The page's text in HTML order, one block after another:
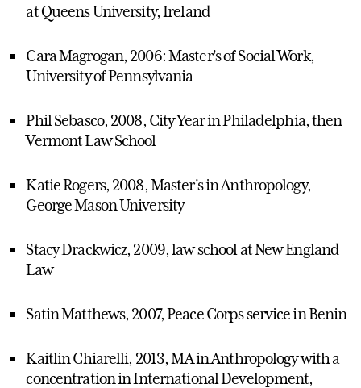
at Queens University, Ireland
Cara Magrogan, 2006: Master's of Social Work,
University of Pennsylvania
Phil Sebasco, 2008, City Year in Philadelphia, then
Vermont Law School
Katie Rogers, 2008, Master's in Anthropology,
George Mason University
Stacy Drackwicz, 2009, law school at New England
Law
Satin Matthews, 2007, Peace Corps service in Benin
Kaitlin Chiarelli, 2013, MA in Anthropology with a
concentration in International Development,